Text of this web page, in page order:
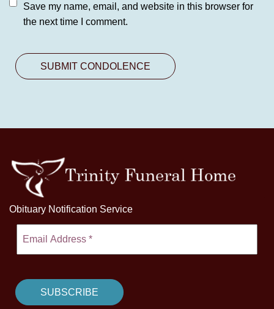
Save my name, email, and website in this browser for
the next time I comment.
Obituary Notification Service